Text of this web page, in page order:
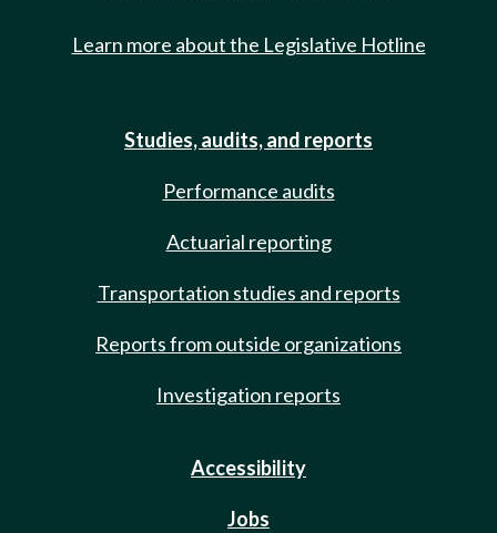
Learn more about the Legislative Hotline
Studies, audits, and reports
Performance audits
Actuarial reporting
Transportation studies and reports
Reports from outside organizations
Investigation reports
Accessibility
Jobs